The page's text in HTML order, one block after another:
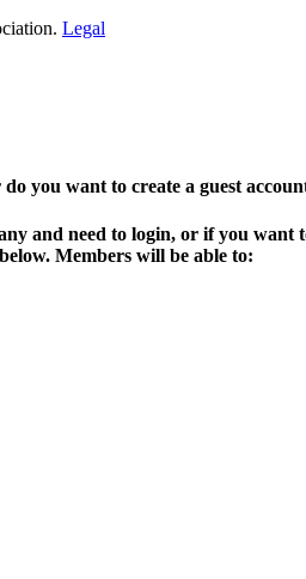
Legal
you want to create a guest
and need to login, or if you want
Members will be able to: